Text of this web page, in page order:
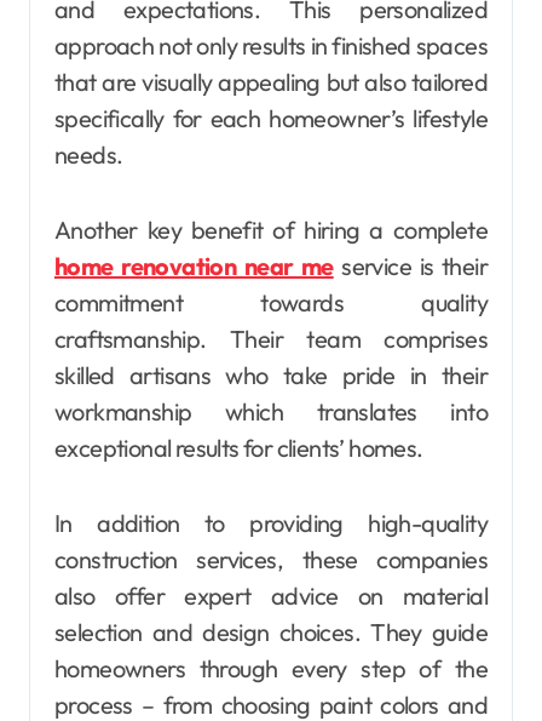
and expectations. This personalized
approach not only results in finished spaces
that are visually appealing but also tailored
specifically for each homeowner’s lifestyle
needs.
Another key benefit of hiring a complete
home renovation near meservice is their
commitment towards quality
craftsmanship. Their team comprises
skilled artisans who take pride in their
workmanship which translates into
exceptional results for clients’ homes.
In addition to providing high-quality
construction services, these companies
also offer expert advice on material
selection and design choices. They guide
homeowners through every step of the
process – from choosing paint colors and